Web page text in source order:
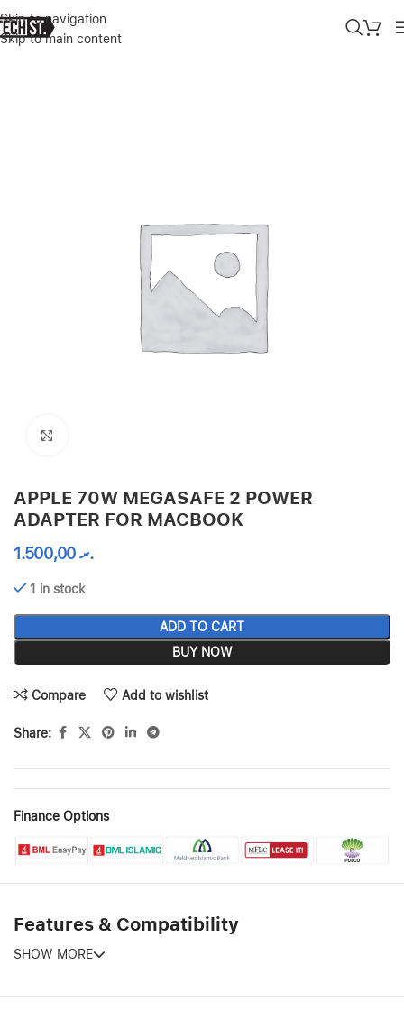
Skip to navigation
Skip to main content
Home»Shop»APPLE 70W MEGASAFE 2 POWER ADAPTER FOR
APPLE 70W MEGASAFE 2 POWER
ADAPTER FOR MACBOOK
.ރ1.500,00
1 in stock
ADD TO CART
BUY NOW
Compare Add to wishlist
Share:
Finance Options
Features & Compatibility
SHOW MORE